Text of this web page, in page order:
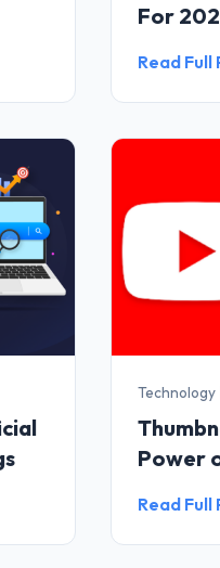
For
Read Full
Technology
Power
Read Full